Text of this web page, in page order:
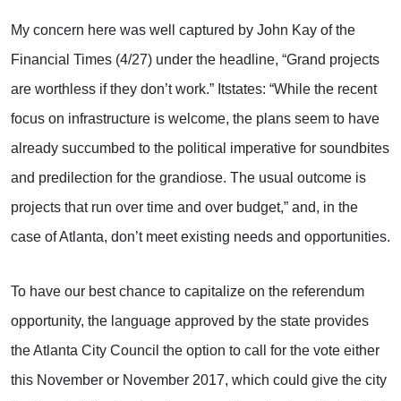
My concern here was well captured by John Kay of the
Financial Times (4/27) under the headline, “Grand projects
are worthless if they don’t work.” Itstates: “While the recent
focus on infrastructure is welcome, the plans seem to have
already succumbed to the political imperative for soundbites
and predilection for the grandiose. The usual outcome is
projects that run over time and over budget,” and, in the
case of Atlanta, don’t meet existing needs and opportunities.
To have our best chance to capitalize on the referendum
opportunity, the language approved by the state provides
the Atlanta City Council the option to call for the vote either
this November or November 2017, which could give the city